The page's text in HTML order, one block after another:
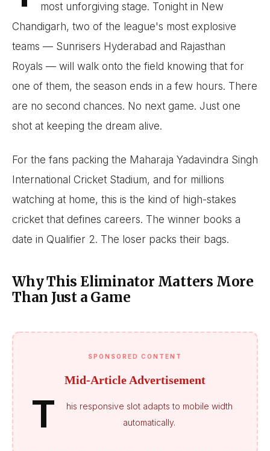
most unforgiving stage. Tonight in New
Chandigarh, two of the league's most explosive
teams — Sunrisers Hyderabad and Rajasthan
Royals — will walk onto the field knowing that for
one of them, the season ends in a few hours. There
are no second chances. No next game. Just one
shot at keeping the dream alive.
For the fans packing the Maharaja Yadavindra Singh
International Cricket Stadium, and for millions
watching at home, this is the kind of high-stakes
cricket that defines careers. The winner books a
date in Qualifier 2. The loser packs their bags.
Why This Eliminator Matters More
Than Just a Game
SPONSORED CONTENT
Mid-Article Advertisement
T
his responsive slot adapts to mobile width
automatically.